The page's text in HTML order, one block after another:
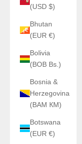
(USD $)
Bhutan
(EUR €)
Bolivia
(BOB Bs.)
Bosnia &
Herzegovina
(BAM КМ)
Botswana
(EUR €)